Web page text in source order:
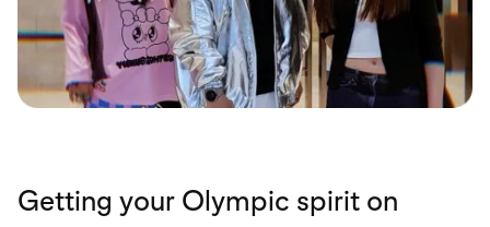
Getting your Olympic spirit on